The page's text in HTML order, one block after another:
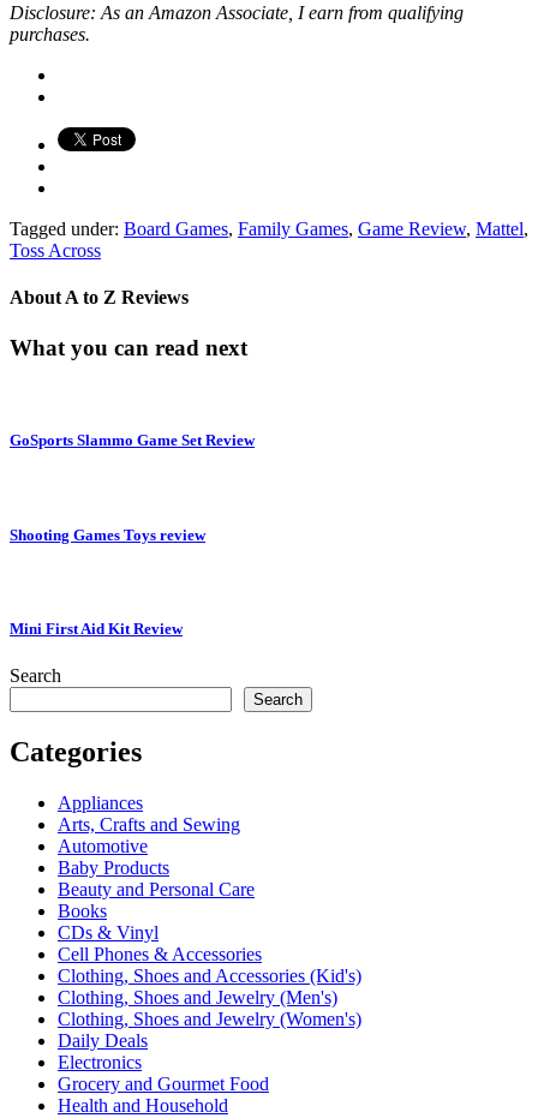
Disclosure: As an Amazon Associate, I earn from qualifying
purchases.
Tagged under: Board Games, Family Games, Game Review, Mattel,
Toss Across
About A to Z Reviews
What you can read next
GoSports Slammo Game Set Review
Shooting Games Toys review
Mini First Aid Kit Review
Search
Search
Categories
Appliances
Arts, Crafts and Sewing
Automotive
Baby Products
Beauty and Personal Care
Books
CDs & Vinyl
Cell Phones & Accessories
Clothing, Shoes and Accessories (Kid's)
Clothing, Shoes and Jewelry (Men's)
Clothing, Shoes and Jewelry (Women's)
Daily Deals
Electronics
Grocery and Gourmet Food
Health and Household